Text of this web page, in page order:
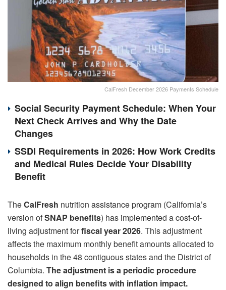
CalFresh December 2026 Payments Schedule
Social Security Payment Schedule: When Your
Next Check Arrives and Why the Date
Changes
SSDI Requirements in 2026: How Work Credits
and Medical Rules Decide Your Disability
Benefit
TheCalFresh nutrition assistance program (California’s
version ofSNAP benefits) has implemented a cost-of-
living adjustment forfiscal year 2026. This adjustment
affects the maximum monthly benefit amounts allocated to
households in the 48 contiguous states and the District of
Columbia. The adjustment is a periodic procedure
designed to align benefits with inflation impact.